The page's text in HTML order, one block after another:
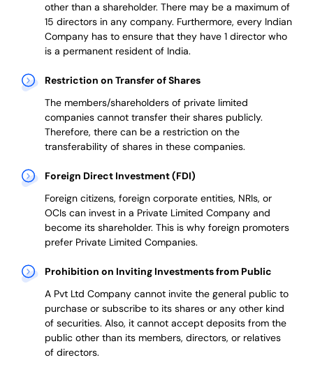
other than a shareholder. There may be a maximum of
15 directors in any company. Furthermore, every Indian
Company has to ensure that they have 1 director who
is a permanent resident of India.
Restriction on Transfer of Shares
The members/shareholders of private limited
companies cannot transfer their shares publicly.
Therefore, there can be a restriction on the
transferability of shares in these companies.
Foreign Direct Investment (FDI)
Foreign citizens, foreign corporate entities, NRIs, or
OCIs can invest in a Private Limited Company and
become its shareholder. This is why foreign promoters
preferPrivate Limited Companies.
Prohibition on Inviting Investments from Public
A Pvt Ltd Company cannot invite the general public to
purchase or subscribe to its shares or any other kind
of securities. Also, it cannot accept deposits from the
public other than its members, directors, or relatives
of directors.